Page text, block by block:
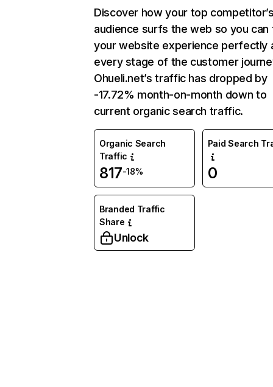
Discover how your top
audience surfs the web so you can
your website experience perfectly
every stage of the customer
Ohueli.net’s traffic has dropped by
-17.72% month-on-month down to
current organic search traffic.
Organic Search
Traffic
817-18%
Paid Search
0
Branded Traffic
Share
Unlock